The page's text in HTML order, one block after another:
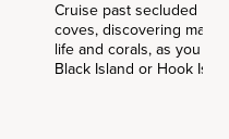
Cruise past secluded
coves, discovering
life and corals, as you
Black Island or Hook